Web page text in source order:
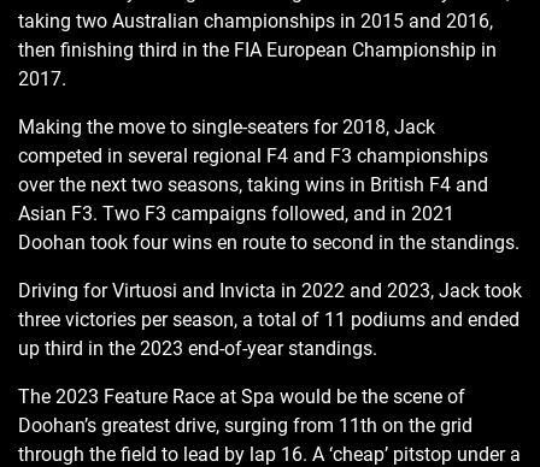
taking two Australian championships in 2015 and 2016,
then finishing third in the FIA European Championship in
2017.
Making the move to single-seaters for 2018, Jack
competed in several regional F4 and F3 championships
over the next two seasons, taking wins in British F4 and
Asian F3. Two F3 campaigns followed, and in 2021
Doohan took four wins en route to second in the standings.
Driving for Virtuosi and Invicta in 2022 and 2023, Jack took
three victories per season, a total of 11 podiums and ended
up third in the 2023 end-of-year standings.
The 2023 Feature Race at Spa would be the scene of
Doohan’s greatest drive, surging from 11th on the grid
through the field to lead by lap 16. A ‘cheap’ pitstop under a